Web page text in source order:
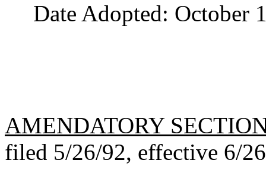
Date Adopted: October
AMENDATORY
filed 5/26/92, effective 6/